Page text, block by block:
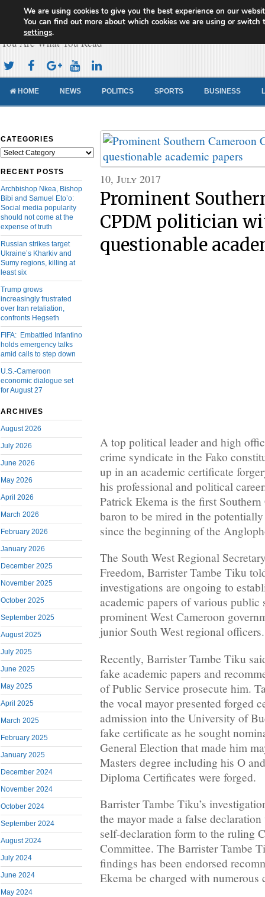
Cameroon Concord News
You Are What You Read
HOME NEWS POLITICS SPORTS BUSINESS
CATEGORIES
Categories
RECENT POSTS
Archbishop Nkea, Bishop
Bibi and Samuel Eto’o:
Social media popularity
should not come at the
expense of truth
Russian strikes target
Ukraine’s Kharkiv and
Sumy regions, killing at
least six
Trump grows
increasingly frustrated
over Iran retaliation,
confronts Hegseth
FIFA: Embattled Infantino
holds emergency talks
amid calls to step down
U.S.-Cameroon
economic dialogue set
for August 27
ARCHIVES
August 2026
July 2026
June 2026
May 2026
April 2026
March 2026
February 2026
January 2026
December 2025
November 2025
October 2025
September 2025
August 2025
July 2025
June 2025
May 2025
April 2025
March 2025
February 2025
January 2025
December 2024
November 2024
October 2024
September 2024
August 2024
July 2024
June 2024
May 2024
10, July 2017
Prominent
CPDM politician
questionable
A top political leader and high
crime syndicate in the Fako
up in an academic certificate
his professional and political
Patrick Ekema is the first
baron to be mired in the
since the beginning of the
The South West Regional
Freedom, Barrister Tambe Tiku
investigations are ongoing to
academic papers of various public
prominent West Cameroon
junior South West regional officers.
Recently, Barrister Tambe Tiku
fake academic papers and
of Public Service prosecute him.
the vocal mayor presented forged
admission into the University of
fake certificate as he sought
General Election that made him
Masters degree including his O
Diploma Certificates were forged.
Barrister Tambe Tiku’s
the mayor made a false
self-declaration form to the ruling
Committee. The Barrister Tambe
findings has been endorsed
Ekema be charged with numerous
We are using cookies to give you the best experience on our
You can find out more about which cookies we are using or switch
settings.